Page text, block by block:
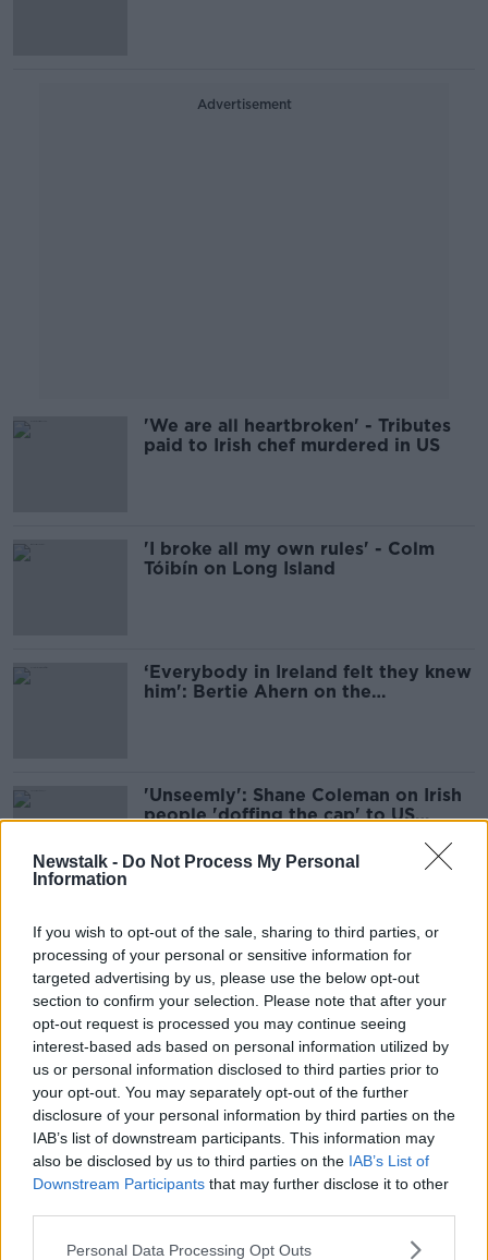
Newstalk - Do Not Process My Personal
Information
If you wish to opt-out of the sale, sharing to third parties, or
processing of your personal or sensitive information for
targeted advertising by us, please use the below opt-out
section to confirm your selection. Please note that after your
opt-out request is processed you may continue seeing
interest-based ads based on personal information utilized by
us or personal information disclosed to third parties prior to
your opt-out. You may separately opt-out of the further
disclosure of your personal information by third parties on the
IAB’s list of downstream participants. This information may
also be disclosed by us to third parties on the IAB’s List of
Downstream Participants that may further disclose it to other
Personal Data Processing Opt Outs
Advertisement
'We are all heartbroken' - Tributes
paid to Irish chef murdered in US
'I broke all my own rules' - Colm
Tóibín on Long Island
‘Everybody in Ireland felt they knew
him': Bertie Ahern on the
'Unseemly': Shane Coleman on Irish
people 'doffing the cap' to US
'bit of craic' with him
Joe Biden to address Oireachtas
Many IRA killings were 'not
excusable' - Former gunman